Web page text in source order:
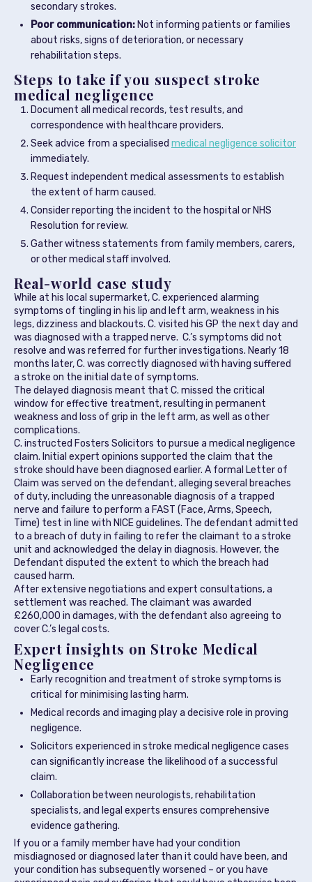
secondary strokes.
Poor communication: Not informing patients or families
about risks, signs of deterioration, or necessary
rehabilitation steps.
Steps to take if you suspect stroke
medical negligence
Document all medical records, test results, and
correspondence with healthcare providers.
Seek advice from a specialised medical negligence solicitor
immediately.
Request independent medical assessments to establish
the extent of harm caused.
Consider reporting the incident to the hospital or NHS
Resolution for review.
Gather witness statements from family members, carers,
or other medical staff involved.
Real-world case study
While at his local supermarket, C. experienced alarming
symptoms of tingling in his lip and left arm, weakness in his
legs, dizziness and blackouts. C. visited his GP the next day and
was diagnosed with a trapped nerve. C.’s symptoms did not
resolve and was referred for further investigations. Nearly 18
months later, C. was correctly diagnosed with having suffered
a stroke on the initial date of symptoms.
The delayed diagnosis meant that C. missed the critical
window for effective treatment, resulting in permanent
weakness and loss of grip in the left arm, as well as other
complications.
C. instructed Fosters Solicitors to pursue a medical negligence
claim. Initial expert opinions supported the claim that the
stroke should have been diagnosed earlier. A formal Letter of
Claim was served on the defendant, alleging several breaches
of duty, including the unreasonable diagnosis of a trapped
nerve and failure to perform a FAST (Face, Arms, Speech,
Time) test in line with NICE guidelines. The defendant admitted
to a breach of duty in failing to refer the claimant to a stroke
unit and acknowledged the delay in diagnosis. However, the
Defendant disputed the extent to which the breach had
caused harm.
After extensive negotiations and expert consultations, a
settlement was reached. The claimant was awarded
£260,000 in damages, with the defendant also agreeing to
cover C.’s legal costs.
Expert insights on Stroke Medical
Negligence
Early recognition and treatment of stroke symptoms is
critical for minimising lasting harm.
Medical records and imaging play a decisive role in proving
negligence.
Solicitors experienced in stroke medical negligence cases
can significantly increase the likelihood of a successful
claim.
Collaboration between neurologists, rehabilitation
specialists, and legal experts ensures comprehensive
evidence gathering.
If you or a family member have had your condition
misdiagnosed or diagnosed later than it could have been, and
your condition has subsequently worsened – or you have